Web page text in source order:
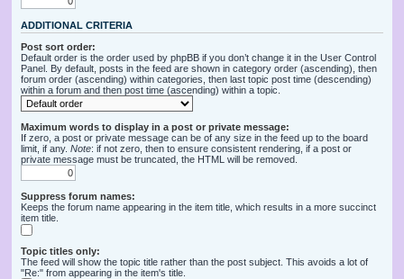
ADDITIONAL CRITERIA
Post sort order:
Default order is the order used by phpBB if you don’t change it in the User Control
Panel. By default, posts in the feed are shown in category order (ascending), then
forum order (ascending) within categories, then last topic post time (descending)
within a forum and then post time (ascending) within a topic.
Maximum words to display in a post or private message:
If zero, a post or private message can be of any size in the feed up to the board
limit, if any. Note: if not zero, then to ensure consistent rendering, if a post or
private message must be truncated, the HTML will be removed.
Suppress forum names:
Keeps the forum name appearing in the item title, which results in a more succinct
item title.
Topic titles only:
The feed will show the topic title rather than the post subject. This avoids a lot of
"Re:" from appearing in the item's title.